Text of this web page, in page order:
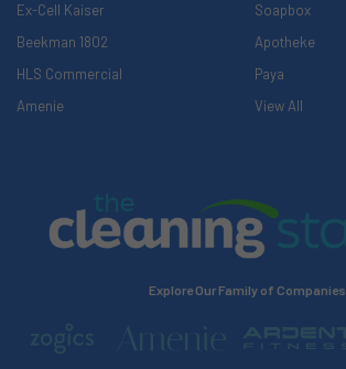
Ex-Cell Kaiser
Beekman 1802
HLS Commercial
Amenie
Soapbox
Apotheke
Paya
View All
Explore Our Family of Companies